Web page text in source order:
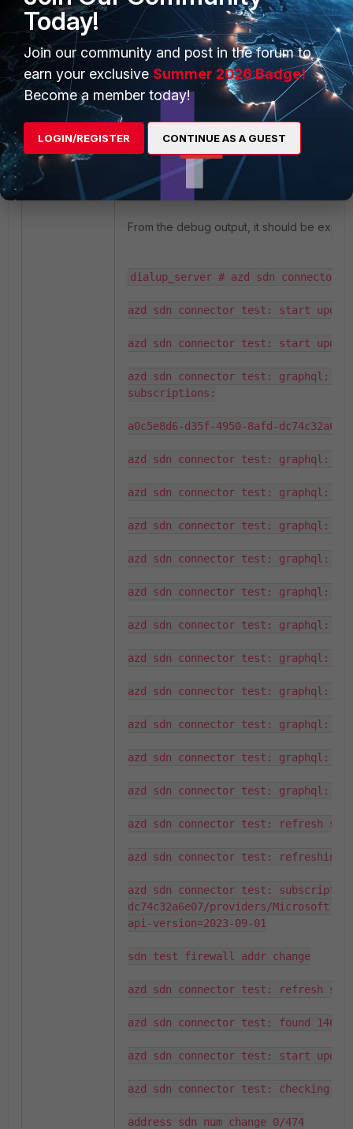
From the debug output, it should be
dialup_server # azd sdn connector
azd sdn connector test: start
azd sdn connector test: start
azd sdn connector test: graphql:
subscriptions:
a0c5e8d6-d35f-4950-8afd-
azd sdn connector test: graphql:
azd sdn connector test: graphql:
azd sdn connector test: graphql:
azd sdn connector test: graphql:
azd sdn connector test: graphql:
azd sdn connector test: graphql:
azd sdn connector test: graphql:
azd sdn connector test: graphql:
azd sdn connector test: graphql:
azd sdn connector test: graphql:
azd sdn connector test: graphql:
azd sdn connector test: refresh
azd sdn connector test: refreshing
azd sdn connector test:
dc74c32a6e07/providers/
api-version=2023-09-01
sdn test firewall addr change
azd sdn connector test: refresh
azd sdn connector test: found 1465
azd sdn connector test: start
azd sdn connector test: checking
address sdn num change 0/474
Today!
Join our community and post in the forum to
earn your exclusive Summer 2026 Badge!
Become a member today!
LOGIN/REGISTER CONTINUE AS A GUEST